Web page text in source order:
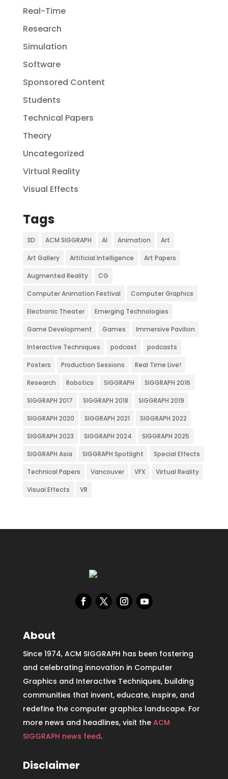
Real-Time
Research
Simulation
Software
Sponsored Content
Students
Technical Papers
Theory
Uncategorized
Virtual Reality
Visual Effects
Tags
3D ACM SIGGRAPH AI Animation Art
Art Gallery Artificial Intelligence Art Papers
Augmented Reality CG
Computer Animation Festival Computer Graphics
Electronic Theater Emerging Technologies
Game Development Games Immersive Pavilion
Interactive Techniques podcast podcasts
Posters Production Sessions Real Time Live!
Research Robotics SIGGRAPH SIGGRAPH 2016
SIGGRAPH 2017 SIGGRAPH 2018 SIGGRAPH 2019
SIGGRAPH 2020 SIGGRAPH 2021 SIGGRAPH 2022
SIGGRAPH 2023 SIGGRAPH 2024 SIGGRAPH 2025
SIGGRAPH Asia SIGGRAPH Spotlight Special Effects
Technical Papers Vancouver VFX Virtual Reality
Visual Effects VR
About
Since 1974, ACM SIGGRAPH has been fostering
and celebrating innovation in Computer
Graphics and Interactive Techniques, building
communities that invent, educate, inspire, and
redefine the computer graphics landscape. For
more news and headlines, visit the ACM
SIGGRAPH news feed.
Disclaimer